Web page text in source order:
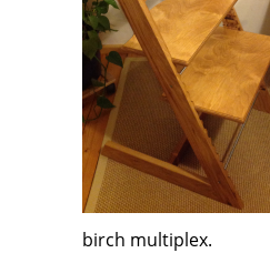
birch multiplex.